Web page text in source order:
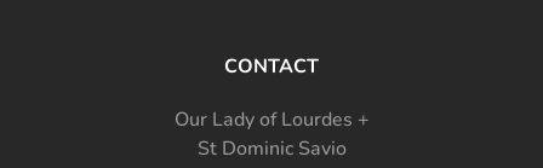
CONTACT
Our Lady of Lourdes +
St Dominic Savio